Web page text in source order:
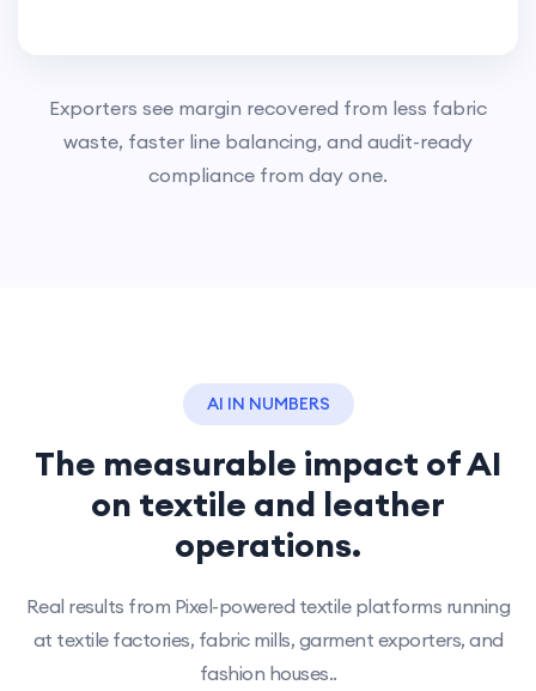
Exporters see margin recovered from less fabric
waste, faster line balancing, and audit-ready
compliance from day one.
AI IN NUMBERS
The measurable impact of AI
on textile and leather
operations.
Real results from Pixel-powered textile platforms running
at textile factories, fabric mills, garment exporters, and
fashion houses..